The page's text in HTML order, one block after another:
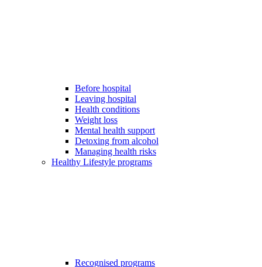
Before hospital
Leaving hospital
Health conditions
Weight loss
Mental health support
Detoxing from alcohol
Managing health risks
Healthy Lifestyle programs
Recognised programs